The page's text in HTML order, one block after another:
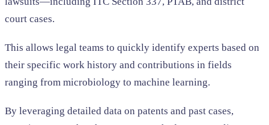
court cases.
This allows legal teams to quickly identify experts based on
their specific work history and contributions in fields
ranging from microbiology to machine learning.
By leveraging detailed data on patents and past cases,